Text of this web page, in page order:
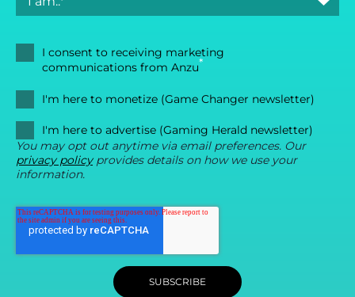
I consent to receiving marketing
communications from Anzu*
I'm here to monetize (Game Changer newsletter)
I'm here to advertise (Gaming Herald newsletter)
You may opt out anytime via email preferences. Our
privacy policyprovides details on how we use your
information.